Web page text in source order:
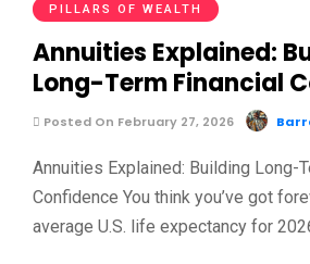
PILLARS OF WEALTH
Annuities Explained:
Long-Term Financial
Posted On February 27, 2026
Annuities Explained: Building Long-
Confidence You think you’ve got
average U.S. life expectancy for